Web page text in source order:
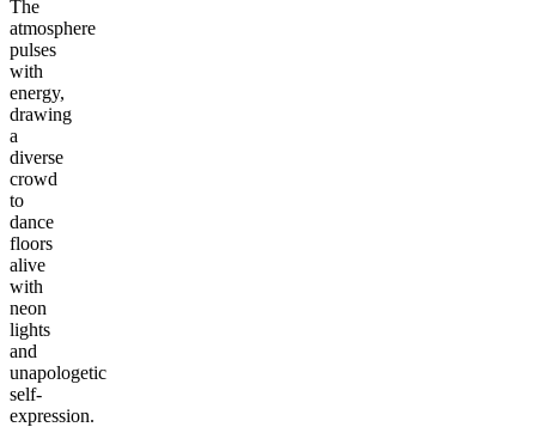
The
atmosphere
pulses
with
energy,
drawing
a
diverse
crowd
to
dance
floors
alive
with
neon
lights
and
unapologetic
self-
expression.